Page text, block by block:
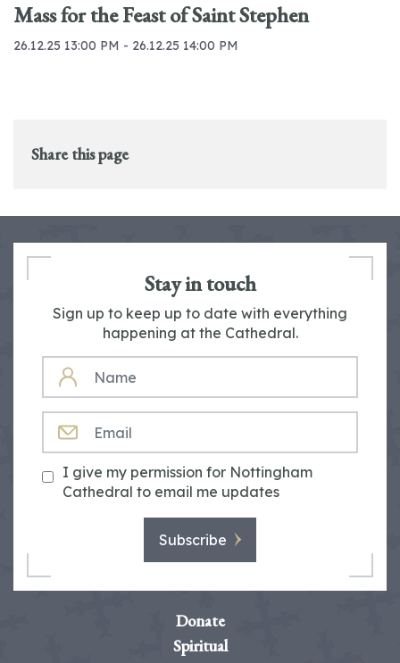
Mass for the Feast of Saint Stephen
26.12.25 13:00 PM - 26.12.25 14:00 PM
Share this page
Stay in touch
Sign up to keep up to date with everything
happening at the Cathedral.
NAME
I give my permission for Nottingham
Cathedral to email me updates
Subscribe
Donate
Spiritual